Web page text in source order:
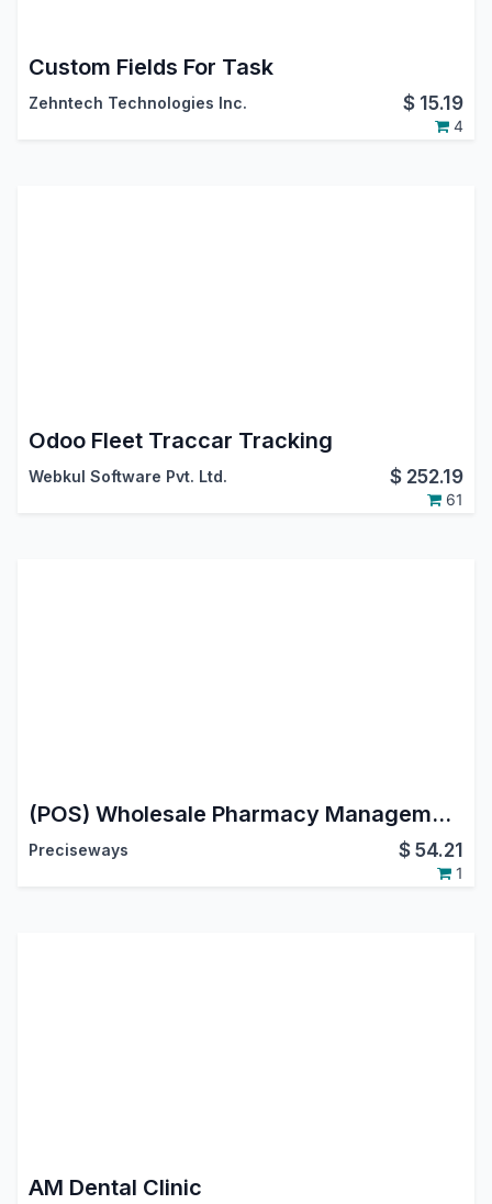
Custom Fields For Task
Zehntech Technologies Inc. $ 15.19
4
Odoo Fleet Traccar Tracking
Webkul Software Pvt. Ltd. $ 252.19
61
(POS) Wholesale Pharmacy Management
Preciseways $54.21
1
AM Dental Clinic